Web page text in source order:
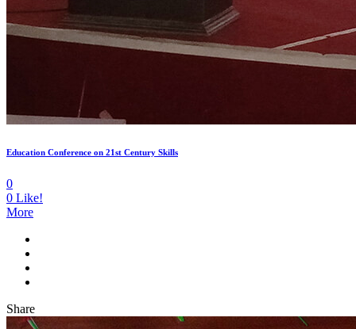
Education Conference on 21st Century Skills
0
0 Like!
More
Share